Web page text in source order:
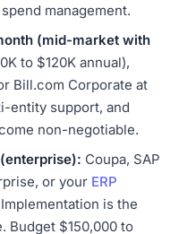
management.
(mid-market with
to $120K annual),
Bill.com Corporate at
entity support, and
non-negotiable.
Coupa, SAP
or your ERP
is the
Budget $150,000 to